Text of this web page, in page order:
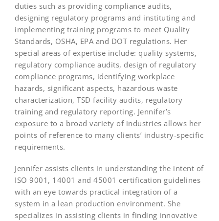
duties such as providing compliance audits,
designing regulatory programs and instituting and
implementing training programs to meet Quality
Standards, OSHA, EPA and DOT regulations. Her
special areas of expertise include: quality systems,
regulatory compliance audits, design of regulatory
compliance programs, identifying workplace
hazards, significant aspects, hazardous waste
characterization, TSD facility audits, regulatory
training and regulatory reporting. Jennifer’s
exposure to a broad variety of industries allows her
points of reference to many clients’ industry-specific
requirements.
Jennifer assists clients in understanding the intent of
ISO 9001, 14001 and 45001 certification guidelines
with an eye towards practical integration of a
system in a lean production environment. She
specializes in assisting clients in finding innovative